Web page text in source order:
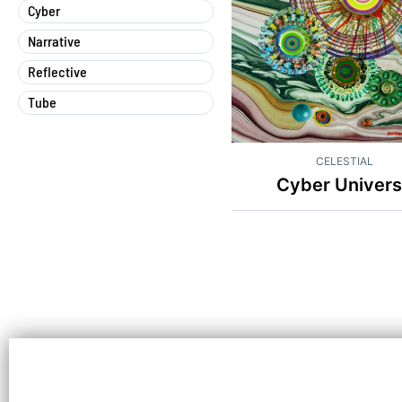
Cyber
Narrative
Reflective
Tube
CELESTIAL
Cyber